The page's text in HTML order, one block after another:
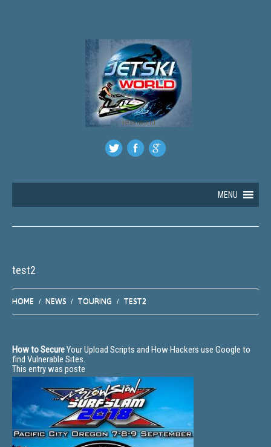
jetskiworld
MENU
test2
HOME NEWS TOURING TEST2
How to SecureYour Upload Scripts and How Hackers use Google to
find Vulnerable Sites.
This entry was poste